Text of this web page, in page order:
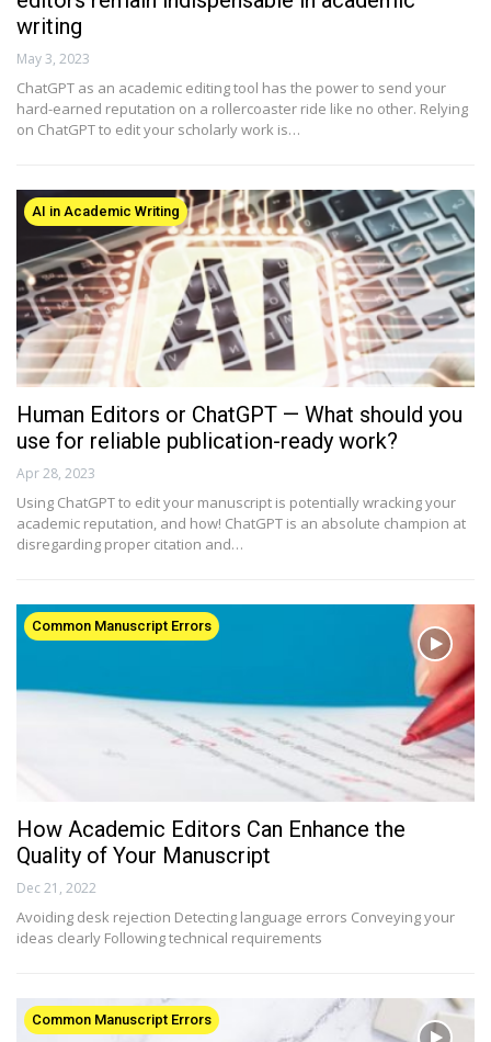
writing
May 3, 2023
ChatGPT as an academic editing tool has the power to send your
hard-earned reputation on a rollercoaster ride like no other. Relying
on ChatGPT to edit your scholarly work is…
AI in Academic Writing
Human Editors or ChatGPT — What should you
use for reliable publication-ready work?
Apr 28, 2023
Using ChatGPT to edit your manuscript is potentially wracking your
academic reputation, and how! ChatGPT is an absolute champion at
disregarding proper citation and…
Common Manuscript Errors
How Academic Editors Can Enhance the
Quality of Your Manuscript
Dec 21, 2022
Avoiding desk rejection Detecting language errors Conveying your
ideas clearly Following technical requirements
Common Manuscript Errors